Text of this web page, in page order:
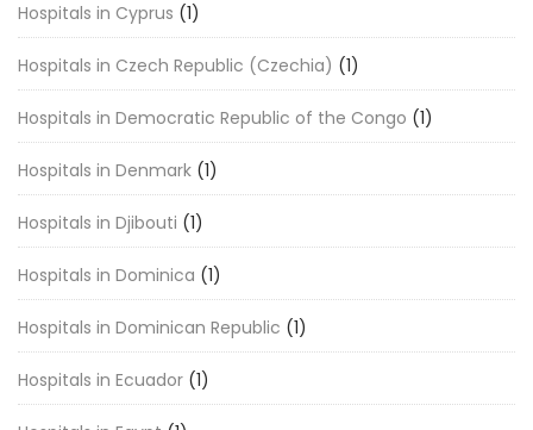
Hospitals in Cyprus (1)
Hospitals in Czech Republic (Czechia) (1)
Hospitals in Democratic Republic of the Congo (1)
Hospitals in Denmark (1)
Hospitals in Djibouti (1)
Hospitals in Dominica (1)
Hospitals in Dominican Republic (1)
Hospitals in Ecuador (1)